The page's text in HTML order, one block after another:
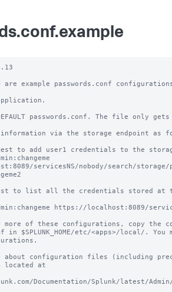
example passwords.conf
passwords.conf. The file only
via the storage endpoint as
to add user1 credentials to the
servicesNS/nobody/search/storage/
to list all the credentials stored at
https://localhost:8089/
more of these configurations, copy the
in $SPLUNK_HOME/etc/<apps>/local/.
about configuration files (including
located at
Documentation/Splunk/latest/